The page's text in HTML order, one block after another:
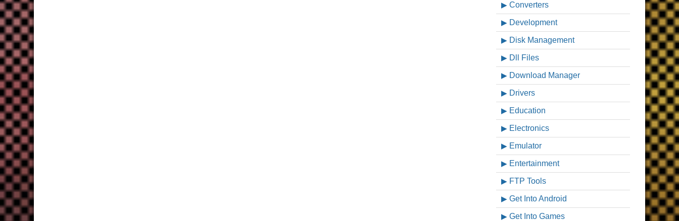
Converters
Development
Disk Management
Dll Files
Download Manager
Drivers
Education
Electronics
Emulator
Entertainment
FTP Tools
Get Into Android
Get Into Games